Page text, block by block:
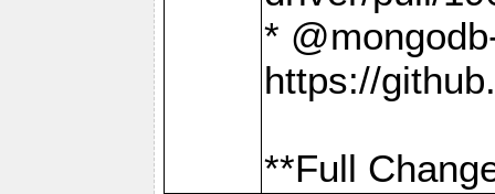
*
https://
**Full